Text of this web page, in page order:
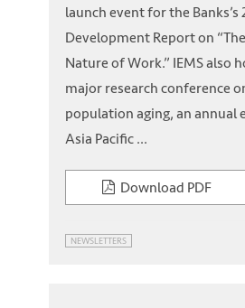
launch event for the Banks’s
Development Report on
Nature of Work.” IEMS also
major research conference
population aging, an annual
Asia Pacific ...
Download PDF
NEWSLETTERS